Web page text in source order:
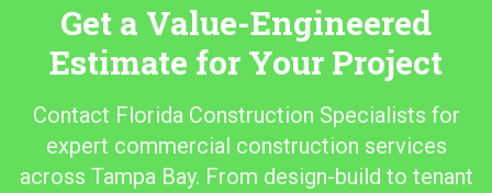
Get a Value-Engineered
Estimate for Your Project
Contact Florida Construction Specialists for
expert commercial construction services
across Tampa Bay. From design-build to tenant